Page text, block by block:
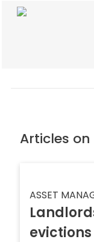
Articles
ASSET